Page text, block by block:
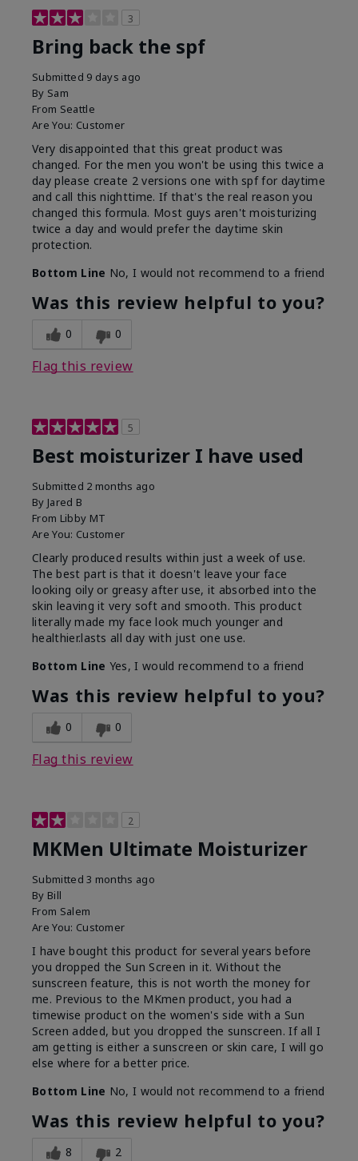
3
Bring back the spf
Submitted 9 days ago
By Sam
From Seattle
Are You: Customer
Very disappointed that this great product was
changed. For the men you won't be using this twice a
day please create 2 versions one with spf for daytime
and call this nighttime. If that's the real reason you
changed this formula. Most guys aren't moisturizing
twice a day and would prefer the daytime skin
protection.
Bottom Line No, I would not recommend to a friend
Was this review helpful to you?
0 0
Flag this review
5
Best moisturizer I have used
Submitted 2 months ago
By Jared B
From Libby MT
Are You: Customer
Clearly produced results within just a week of use.
The best part is that it doesn't leave your face
looking oily or greasy after use, it absorbed into the
skin leaving it very soft and smooth. This product
literally made my face look much younger and
healthier.lasts all day with just one use.
Bottom Line Yes, I would recommend to a friend
Was this review helpful to you?
0 0
Flag this review
2
MKMen Ultimate Moisturizer
Submitted3 months ago
By Bill
From Salem
Are You: Customer
I have bought this product for several years before
you dropped the Sun Screen in it. Without the
sunscreen feature, this is not worth the money for
me. Previous to the MKmen product, you had a
timewise product on the women's side with a Sun
Screen added, but you dropped the sunscreen. If all I
am getting is either a sunscreen or skin care, I will go
else where for a better price.
Bottom Line No, I would not recommend to a friend
Was this review helpful to you?
8 2